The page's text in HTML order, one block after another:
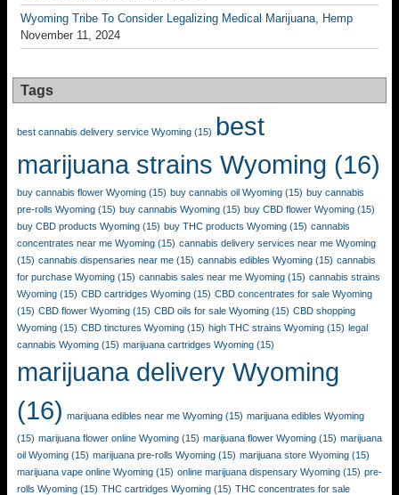
Wyoming Tribe To Consider Legalizing Medical Marijuana, Hemp
November 11, 2024
Tags
best cannabis delivery service Wyoming (15) best
marijuana strains Wyoming (16)
buy cannabis flower Wyoming (15) buy cannabis oil Wyoming (15) buy cannabis
pre-rolls Wyoming (15) buy cannabis Wyoming (15) buy CBD flower Wyoming (15)
buy CBD products Wyoming (15) buy THC products Wyoming (15) cannabis
concentrates near me Wyoming (15) cannabis delivery services near me Wyoming
(15) cannabis dispensaries near me (15) cannabis edibles Wyoming (15) cannabis
for purchase Wyoming (15) cannabis sales near me Wyoming (15) cannabis strains
Wyoming (15) CBD cartridges Wyoming (15) CBD concentrates for sale Wyoming
(15) CBD flower Wyoming (15) CBD oils for sale Wyoming (15) CBD shopping
Wyoming (15) CBD tinctures Wyoming (15) high THC strains Wyoming (15) legal
cannabis Wyoming (15) marijuana cartridges Wyoming (15)
marijuana delivery Wyoming
(16) marijuana edibles near me Wyoming (15) marijuana edibles Wyoming
(15) marijuana flower online Wyoming (15) marijuana flower Wyoming (15) marijuana
oil Wyoming (15) marijuana pre-rolls Wyoming (15) marijuana store Wyoming (15)
marijuana vape online Wyoming (15) online marijuana dispensary Wyoming (15) pre-
rolls Wyoming (15) THC cartridges Wyoming (15) THC concentrates for sale